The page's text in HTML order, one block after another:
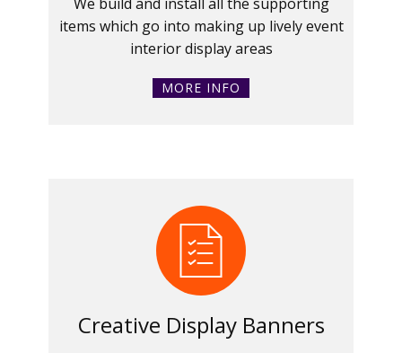
items which go into making up lively event
interior display areas
MORE INFO
Creative Display Banners